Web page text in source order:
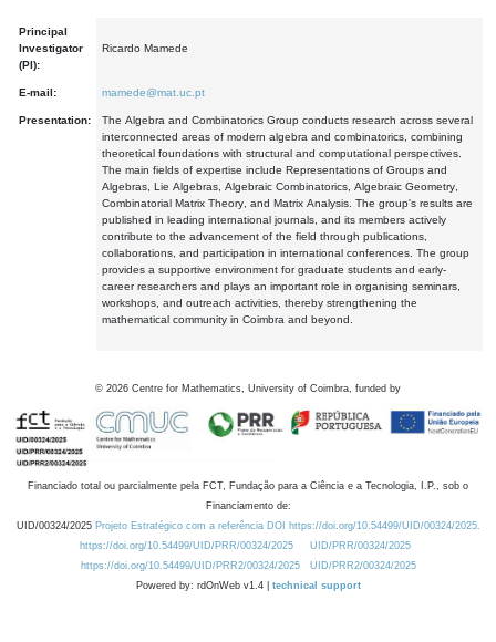
Principal
Investigator
(PI):
Ricardo Mamede
E-mail: mamede@mat.uc.pt
Presentation:
The Algebra and Combinatorics Group conducts research across several
interconnected areas of modern algebra and combinatorics, combining
theoretical foundations with structural and computational perspectives.
The main fields of expertise include Representations of Groups and
Algebras, Lie Algebras, Algebraic Combinatorics, Algebraic Geometry,
Combinatorial Matrix Theory, and Matrix Analysis. The group's results are
published in leading international journals, and its members actively
contribute to the advancement of the field through publications,
collaborations, and participation in international conferences. The group
provides a supportive environment for graduate students and early-
career researchers and plays an important role in organising seminars,
workshops, and outreach activities, thereby strengthening the
mathematical community in Coimbra and beyond.
© 2026 Centre for Mathematics, University of Coimbra, funded by
Financiado total ou parcialmente pela FCT, Fundação para a Ciência e a Tecnologia, I.P., sob o
Financiamento de:
UID/00324/2025 Projeto Estratégico com a referência DOI https://doi.org/10.54499/UID/00324/2025.
https://doi.org/10.54499/UID/PRR/00324/2025
UID/PRR/00324/2025
https://doi.org/10.54499/UID/PRR2/00324/2025
UID/PRR2/00324/2025
Powered by: rdOnWeb v1.4 | technical support